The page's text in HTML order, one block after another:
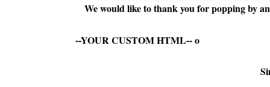
We would like to thank you for popping by
--YOUR CUSTOM HTML--o